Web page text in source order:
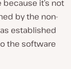
it’s not
by the non-
established
the software